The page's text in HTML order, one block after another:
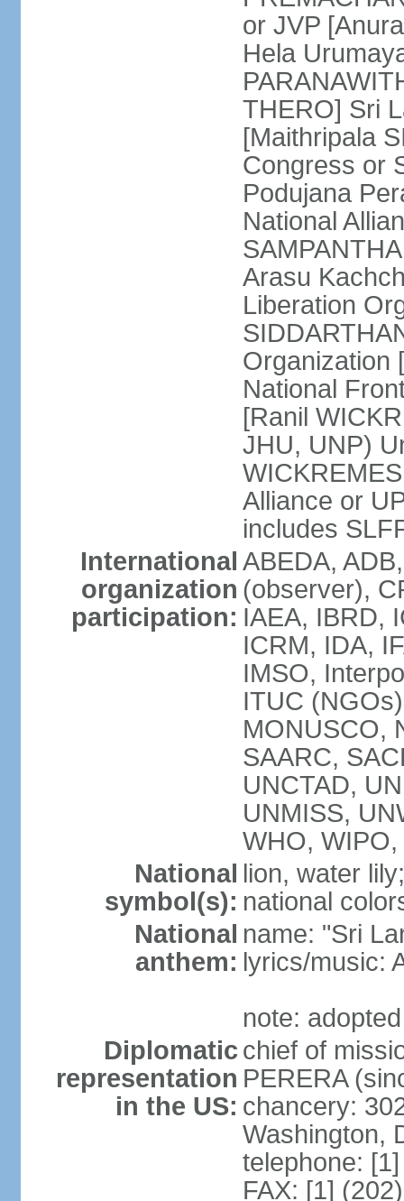
or JVP
Hela
THERO] Sri
[Maithripala
Congress or
Podujana
National
Arasu
Liberation
Organization
National
[Ranil
JHU, UNP)
Alliance or
includes
International
organization
participation:
ABEDA,
(observer),
IAEA, IBRD,
ICRM, IDA,
IMSO,
ITUC
MONUSCO,
SAARC,
UNCTAD,
UNMISS,
WHO,
National
symbol(s):
lion, water lily;
national
National
anthem:
name: "Sri
lyrics/music:
note:
Diplomatic
representation
in the US:
chief of
PERERA
chancery:
Washington,
telephone:
FAX: [1]